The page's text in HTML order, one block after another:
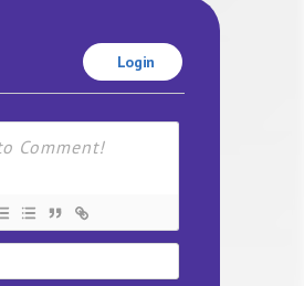
Login
Name*